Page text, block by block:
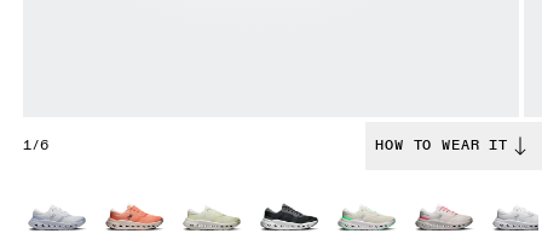
1/6 HOW TO WEAR IT